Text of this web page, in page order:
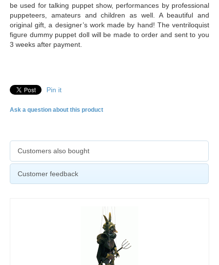
be used for talking puppet show, performances by professional
puppeteers, amateurs and children as well. A beautiful and
original gift, a designer’s work made by hand! The ventriloquist
figure dummy puppet doll will be made to order and sent to you
3 weeks after payment.
Pin it
Ask a question about this product
Customers also bought
Customer feedback